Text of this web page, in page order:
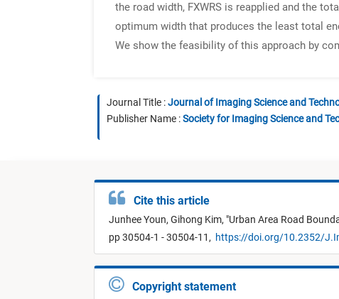
the road width, FXWRS is reapplied and the
optimum width that produces the least total
We show the feasibility of this approach by
Journal Title :Journal of Imaging Science and
Publisher Name :Society for Imaging Science and
Cite this article
Junhee Youn, Gihong Kim, "Urban Area Road
pp 30504-1 - 30504-11, https://doi.org/10.2352/
Copyright statement